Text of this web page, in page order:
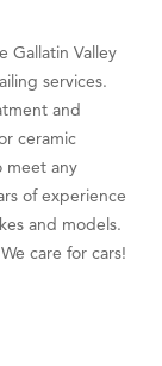
Gallatin Valley
services.
and
ceramic
meet any
of experience
and models.
care for cars!